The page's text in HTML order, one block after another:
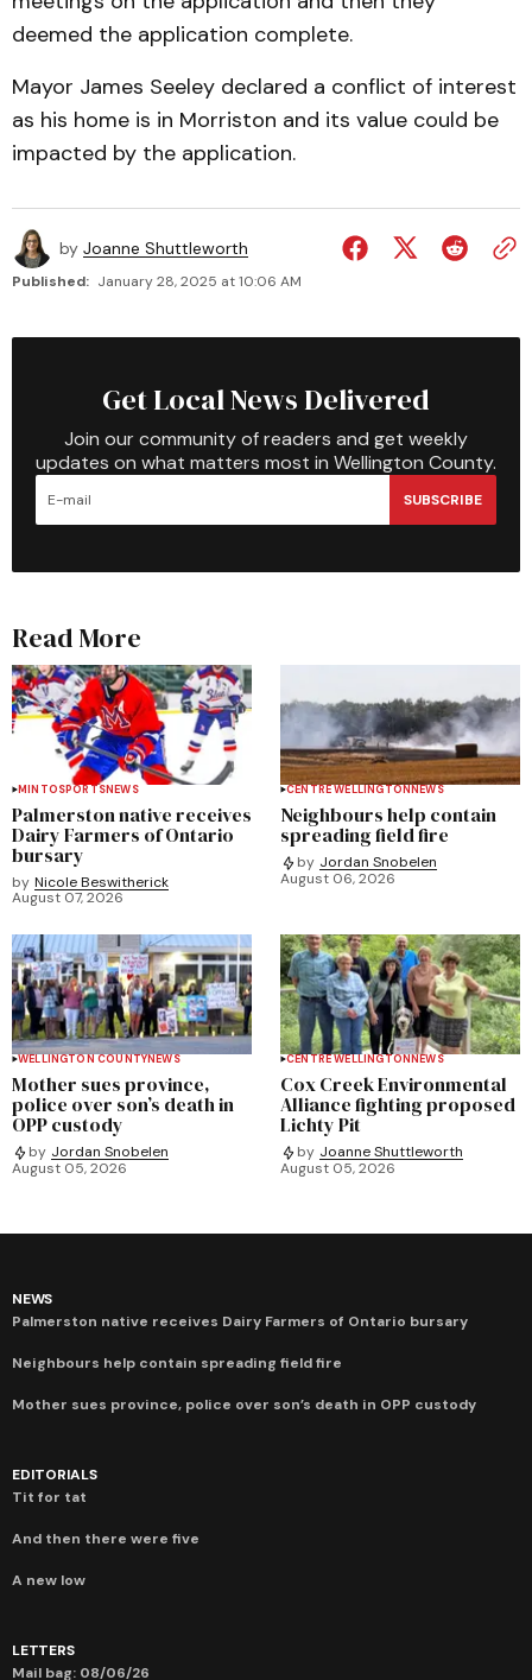
deemed the application complete.
Mayor James Seeley declared a conflict of interest
as his home is in Morriston and its value could be
impacted by the application.
by Joanne Shuttleworth
Published: January 28, 2025 at 10:06 AM
Get Local News Delivered
Join our community of readers and get weekly
updates on what matters most in Wellington County.
SUBSCRIBE
Read More
MINTOSPORTSNEWS
Palmerston native receives
Dairy Farmers of Ontario
bursary
by Nicole Beswitherick
August 07, 2026
CENTRE WELLINGTONNEWS
Neighbours help contain
spreading field fire
by Jordan Snobelen
August 06, 2026
WELLINGTON COUNTYNEWS
Mother sues province,
police over son’s death in
OPP custody
by Jordan Snobelen
August 05, 2026
CENTRE WELLINGTONNEWS
Cox Creek Environmental
Alliance fighting proposed
Lichty Pit
by Joanne Shuttleworth
August 05, 2026
NEWS
Palmerston native receives Dairy Farmers of Ontario bursary
Neighbours help contain spreading field fire
Mother sues province, police over son’s death in OPP custody
EDITORIALS
Tit for tat
And then there were five
A new low
LETTERS
Mail bag: 08/06/26